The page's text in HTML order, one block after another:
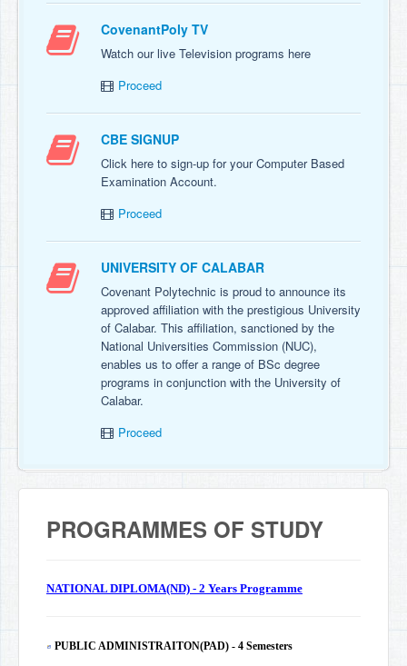
CovenantPoly TV
Watch our live Television programs here
Proceed
CBE SIGNUP
Click here to sign-up for your Computer Based
Examination Account.
Proceed
UNIVERSITY OF CALABAR
Covenant Polytechnic is proud to announce its
approved affiliation with the prestigious University
of Calabar. This affiliation, sanctioned by the
National Universities Commission (NUC),
enables us to offer a range of BSc degree
programs in conjunction with the University of
Calabar.
Proceed
PROGRAMMES OF STUDY
NATIONAL DIPLOMA(ND) - 2 Years Programme
PUBLIC ADMINISTRAITON(PAD) - 4 Semesters